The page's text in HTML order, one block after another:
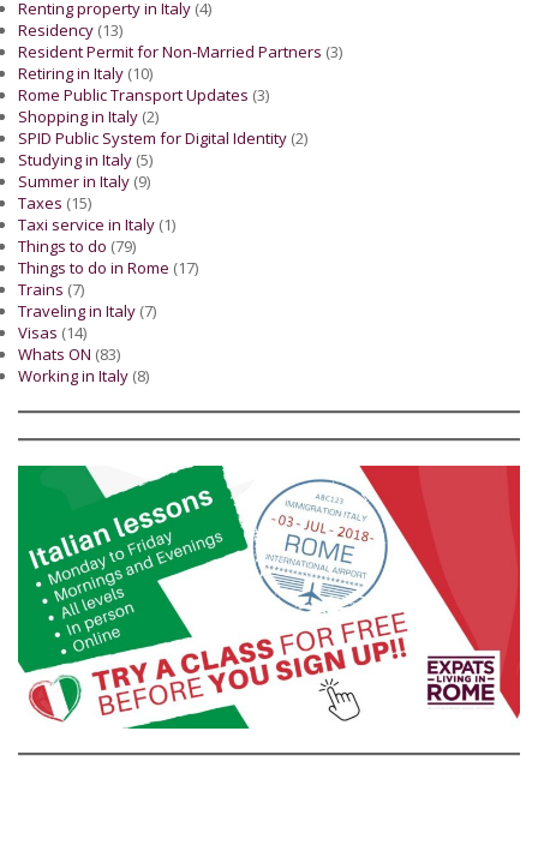
Renting property in Italy (4)
Residency (13)
Resident Permit for Non-Married Partners (3)
Retiring in Italy (10)
Rome Public Transport Updates (3)
Shopping in Italy (2)
SPID Public System for Digital Identity (2)
Studying in Italy (5)
Summer in Italy (9)
Taxes (15)
Taxi service in Italy (1)
Things to do (79)
Things to do in Rome (17)
Trains (7)
Traveling in Italy (7)
Visas (14)
Whats ON (83)
Working in Italy (8)